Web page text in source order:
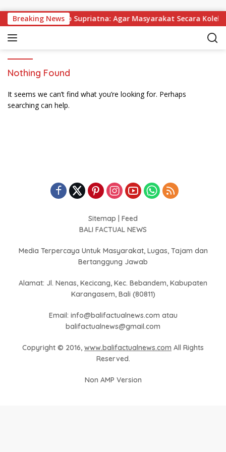
Breaking News
Dibagikan, Wabup Supriatna: Agar Masyarakat Secara
Nothing Found
It seems we can’t find what you’re looking for. Perhaps
searching can help.
Sitemap
Feed
BALI FACTUAL NEWS
Media Terpercaya Untuk Masyarakat, Lugas, Tajam dan
Bertanggung Jawab
Alamat: Jl. Nenas, Kecicang, Kec. Bebandem, Kabupaten
Karangasem, Bali (80811)
Email: info@balifactualnews.com atau
balifactualnews@gmail.com
Copyright © 2016, www.balifactualnews.com All Rights
Reserved.
Non AMP Version